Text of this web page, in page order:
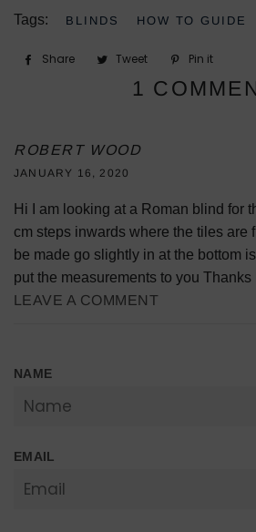
Tags: BLINDS HOW TO GUIDE
Share
Share
Facebook
Tweet
Tweet
on
Twitter
Pin it
on
1
ROBERT WOOD
JANUARY 16, 2020
Hi I am looking at a Roman blind for
cm steps inwards where the tiles are
be made go slightly in at the bottom
put the measurements to you Thanks
LEAVE A COMMENT
NAME
EMAIL